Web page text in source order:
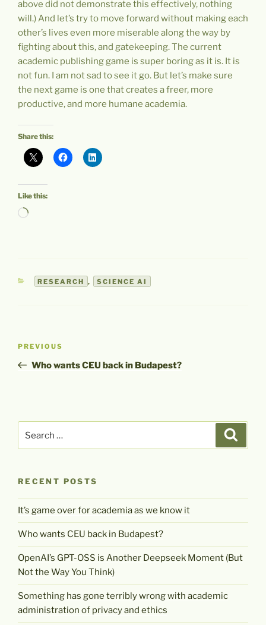
above did not demonstrate this effectively, nothing
will.) And let’s try to move forward without making each
other’s lives even more miserable along the way by
fighting about this, and gatekeeping. The current
academic publishing game is super boring as it is. It is
not fun. I am not sad to see it go. But let’s make sure
the next game is one that creates a freer, more
productive, and more humane academia.
Share this:
Like this:
Loading…
CATEGORIES
RESEARCH , SCIENCE AI
Previous
Post
PREVIOUS
Who wants CEU back in Budapest?
for:
RECENT POSTS
It’s game over for academia as we know it
Who wants CEU back in Budapest?
OpenAI’s GPT-OSS is Another Deepseek Moment (But
Not the Way You Think)
Something has gone terribly wrong with academic
administration of privacy and ethics